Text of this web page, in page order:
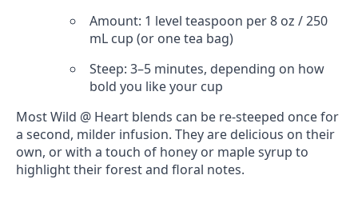
Amount: 1 level teaspoon per 8 oz / 250
mL cup (or one tea bag)
Steep: 3–5 minutes, depending on how
bold you like your cup
Most Wild @ Heart blends can be re‑steeped once for
a second, milder infusion. They are delicious on their
own, or with a touch of honey or maple syrup to
highlight their forest and floral notes.